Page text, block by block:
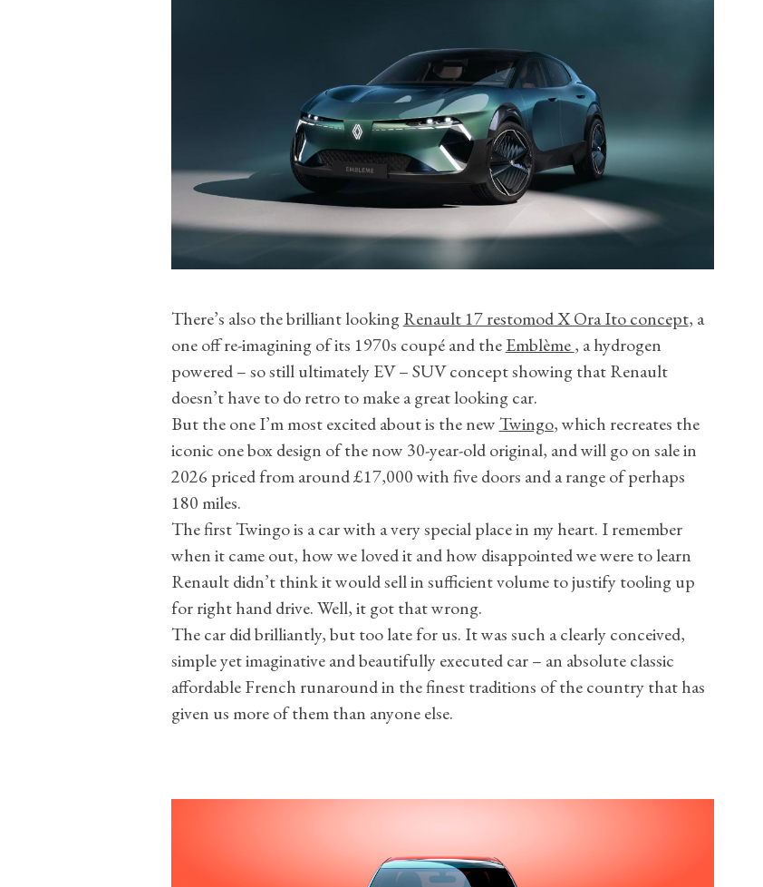
There’s also the brilliant lookingRenault 17 restomod X Ora Ito concept, a
one off re-imagining of its 1970s coupé and theEmblème, a hydrogen
powered – so still ultimately EV – SUV concept showing that Renault
doesn’t have to do retro to make a great looking car.
But the one I’m most excited about is the newTwingo, which recreates the
iconic one box design of the now 30-year-old original, and will go on sale in
2026 priced from around £17,000 with five doors and a range of perhaps
180 miles.
The first Twingo is a car with a very special place in my heart. I remember
when it came out, how we loved it and how disappointed we were to learn
Renault didn’t think it would sell in sufficient volume to justify tooling up
for right hand drive. Well, it got that wrong.
The car did brilliantly, but too late for us. It was such a clearly conceived,
simple yet imaginative and beautifully executed car – an absolute classic
affordable French runaround in the finest traditions of the country that has
given us more of them than anyone else.